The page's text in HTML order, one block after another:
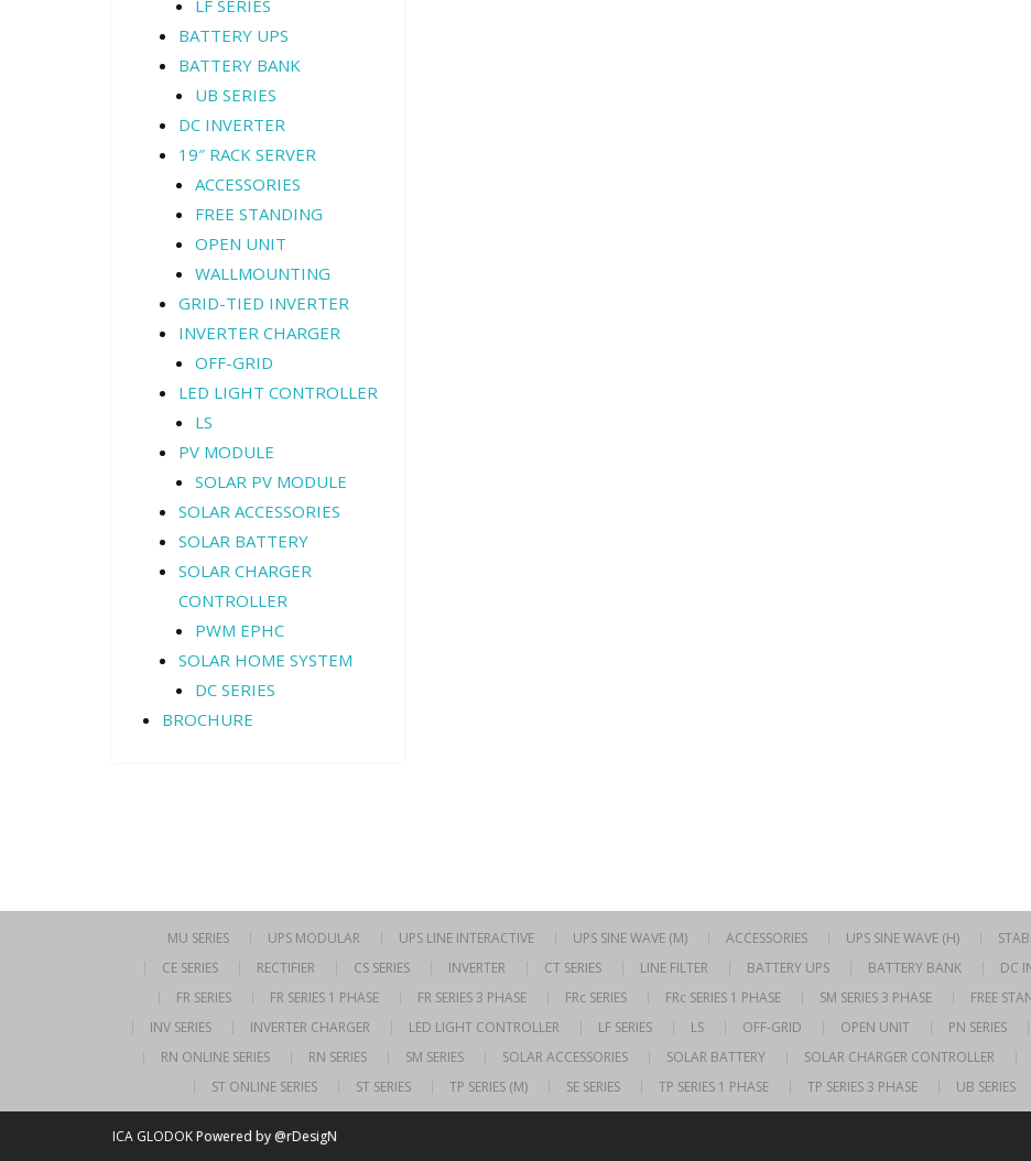
LF SERIES
BATTERY UPS
BATTERY BANK
UB SERIES
DC INVERTER
19″ RACK SERVER
ACCESSORIES
FREE STANDING
OPEN UNIT
WALLMOUNTING
GRID-TIED INVERTER
INVERTER CHARGER
OFF-GRID
LED LIGHT CONTROLLER
LS
PV MODULE
SOLAR PV MODULE
SOLAR ACCESSORIES
SOLAR BATTERY
SOLAR CHARGER
CONTROLLER
PWM EPHC
SOLAR HOME SYSTEM
DC SERIES
BROCHURE
MU SERIES UPS MODULAR UPS LINE INTERACTIVE UPS SINE WAVE (M) ACCESSORIES UPS SINE WAVE (H)
CE SERIES
RECTIFIER CS SERIES INVERTER CT SERIES LINE FILTER BATTERY UPS BATTERY BANK DC
FR SERIES
FR SERIES 1 PHASE FR SERIES 3 PHASE FRc SERIES FRc SERIES 1 PHASE SM SERIES 3 PHASE FREE
INV SERIES
INVERTER CHARGER LED LIGHT CONTROLLER LF SERIES LS OFF-GRID OPEN UNIT PN SERIES
RN ONLINE SERIES
RN SERIES SM SERIES SOLAR ACCESSORIES SOLAR BATTERY SOLAR CHARGER CONTROLLER
ST ONLINE SERIES
ST SERIES TP SERIES (M) SE SERIES TP SERIES 1 PHASE TP SERIES 3 PHASE UB SERIES
ICA GLODOKPowered by @rDesigN